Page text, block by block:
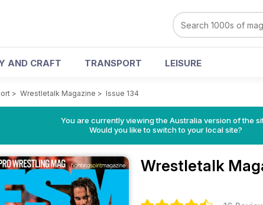
AND CRAFT TRANSPORT LEISURE
> Wrestletalk Magazine > Issue 134
You are currently viewing the Australia version of the
Would you like to switch to your local site?
Wrestletalk